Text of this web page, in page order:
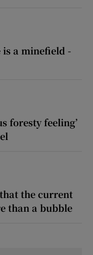
is a minefield -
foresty feeling’
the current
than a bubble